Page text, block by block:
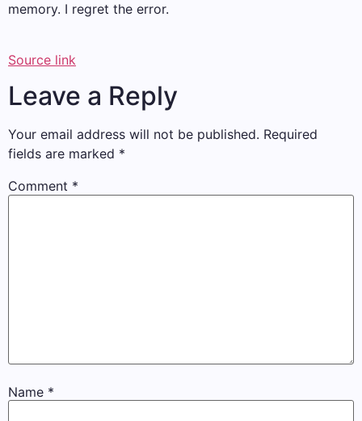
memory. I regret the error.
Source link
Leave a Reply
Your email address will not be published. Required
fields are marked *
Comment *
Name *